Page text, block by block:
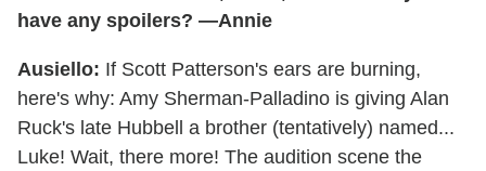
have any spoilers? —Annie
Ausiello: If Scott Patterson's ears are burning,
here's why: Amy Sherman-Palladino is giving Alan
Ruck's late Hubbell a brother (tentatively) named...
Luke! Wait, there more! The audition scene the